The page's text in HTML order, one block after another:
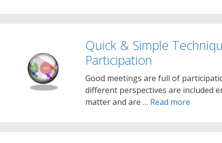
Quick & Simple
Participation
Good meetings are full of
different perspectives are included
matter and are … Read more